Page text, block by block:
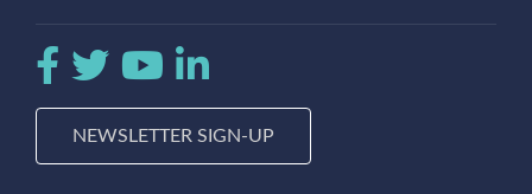
NEWSLETTER SIGN-UP